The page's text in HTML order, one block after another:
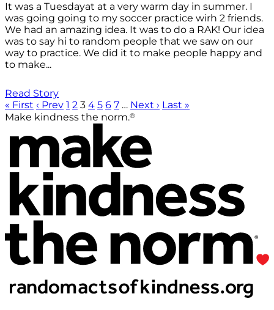
It was a Tuesdayat at a very warm day in summer. I
was going going to my soccer practice wirh 2 friends.
We had an amazing idea. It was to do a RAK! Our idea
was to say hi to random people that we saw on our
way to practice. We did it to make people happy and
to make...
Read Story
« First ‹ Prev 1 2 3 4 5 6 7 … Next › Last »
Make kindness the norm.®